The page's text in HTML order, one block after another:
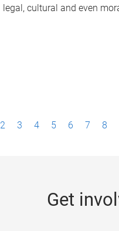
legal, cultural and even
2 3 4 5 6 7 8
Get